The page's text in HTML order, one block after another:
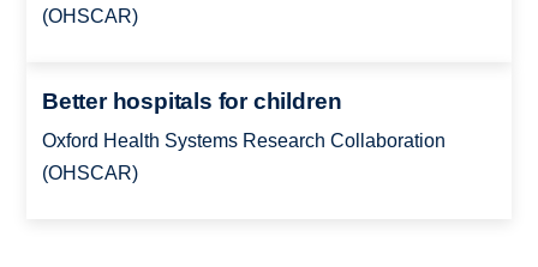
(OHSCAR)
Better hospitals for children
Oxford Health Systems Research Collaboration
(OHSCAR)